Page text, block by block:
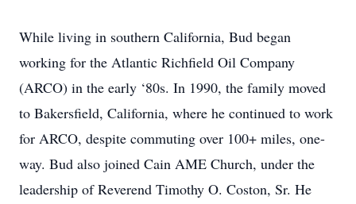
While living in southern California, Bud began
working for the Atlantic Richfield Oil Company
(ARCO) in the early ‘80s. In 1990, the family moved
to Bakersfield, California, where he continued to work
for ARCO, despite commuting over 100+ miles, one-
way. Bud also joined Cain AME Church, under the
leadership of Reverend Timothy O. Coston, Sr. He